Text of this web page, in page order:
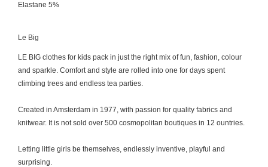
Elastane 5%
Le Big
LE BIG clothes for kids pack in just the right mix of fun, fashion, colour
and sparkle. Comfort and style are rolled into one for days spent
climbing trees and endless tea parties.
Created in Amsterdam in 1977, with passion for quality fabrics and
knitwear. It is not sold over 500 cosmopolitan boutiques in 12 ountries.
Letting little girls be themselves, endlessly inventive, playful and
surprising.